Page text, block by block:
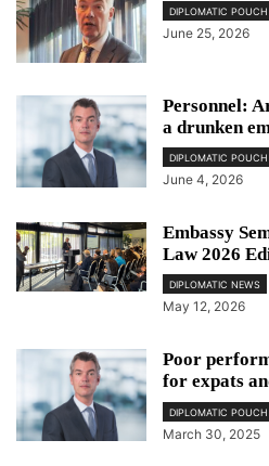
DIPLOMATIC POUCH
June 25, 2026
Personnel:
a drunken
DIPLOMATIC POUCH
June 4, 2026
Embassy
Law 2026
DIPLOMATIC NEWS
May 12, 2026
Poor
for expats
DIPLOMATIC POUCH
March 30, 2025